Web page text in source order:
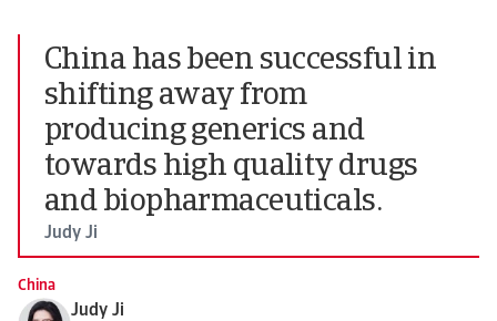
China has been successful in
shifting away from
producing generics and
towards high quality drugs
and biopharmaceuticals.
Judy Ji
China
Judy Ji